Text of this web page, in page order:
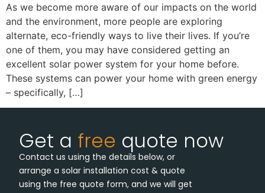
As we become more aware of our impacts on the world
and the environment, more people are exploring
alternate, eco-friendly ways to live their lives. If you’re
one of them, you may have considered getting an
excellent solar power system for your home before.
These systems can power your home with green energy
– specifically, […]
Get a free quote now
Contact us using the details below, or
arrange a solar installation cost & quote
using the free quote form, and we will get